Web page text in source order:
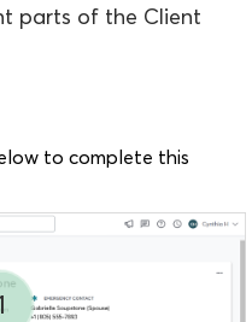
parts of the Client
to complete this